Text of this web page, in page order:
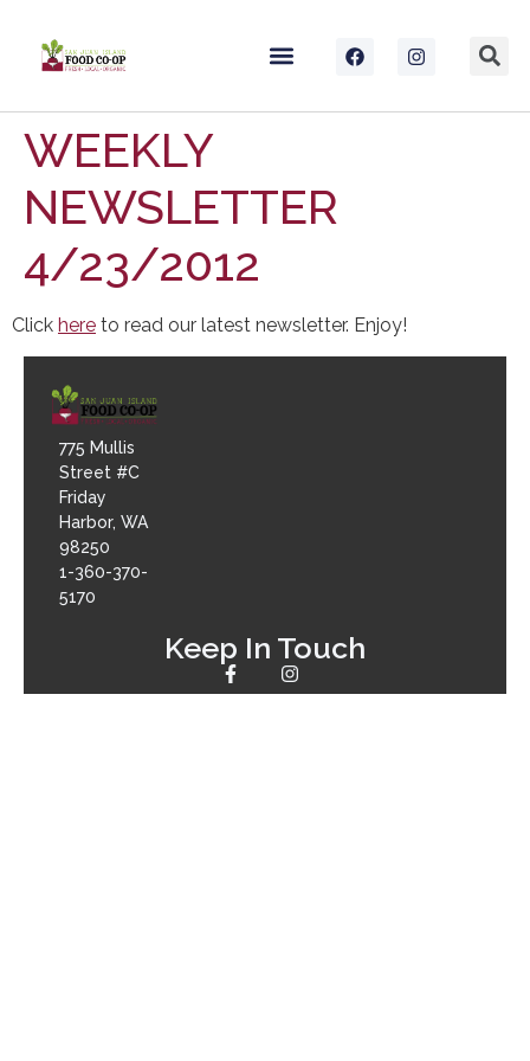
WEEKLY
NEWSLETTER
4/23/2012
Click here to read our latest newsletter. Enjoy!
775 Mullis
Street #C
Friday
Harbor, WA
98250
1-360-370-
5170
Keep In Touch